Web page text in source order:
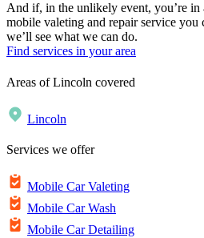
And if, in the unlikely event, you’re in
mobile valeting and repair service you
we’ll see what we can do.
Find services in your area
Areas of Lincoln covered
Lincoln
Services we offer
Mobile Car Valeting
Mobile Car Wash
Mobile Car Detailing